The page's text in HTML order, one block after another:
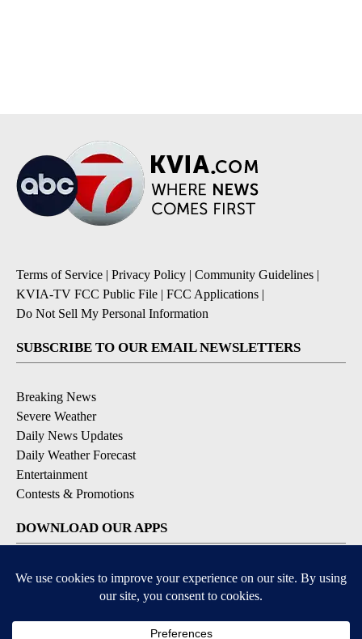
Terms of Service | Privacy Policy | Community Guidelines |
KVIA-TV FCC Public File | FCC Applications |
Do Not Sell My Personal Information
SUBSCRIBE TO OUR EMAIL NEWSLETTERS
Breaking News
Severe Weather
Daily News Updates
Daily Weather Forecast
Entertainment
Contests & Promotions
DOWNLOAD OUR APPS
Available for iOS and Android